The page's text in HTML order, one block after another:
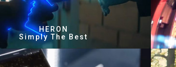
HERON
Simply The Best